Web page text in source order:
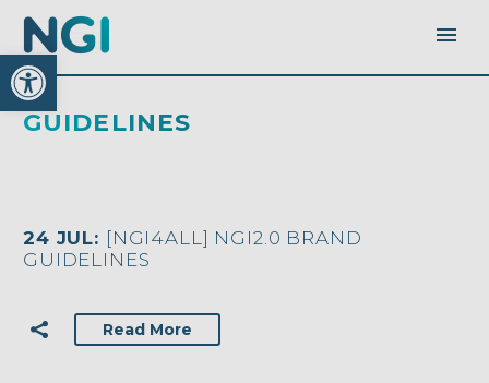
Open toolbar
GUIDELINES
24 JUL: [NGI4ALL] NGI2.0 BRAND
GUIDELINES
Read More